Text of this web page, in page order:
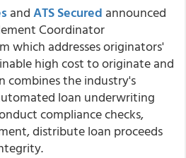
andATS Secured announced
Coordinator
which addresses originators'
high cost to originate and
combines the industry's
loan underwriting
compliance checks,
distribute loan proceeds